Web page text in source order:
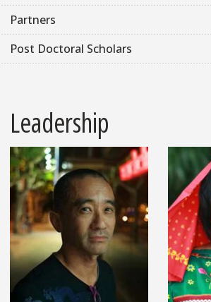
Partners
Post Doctoral Scholars
Leadership